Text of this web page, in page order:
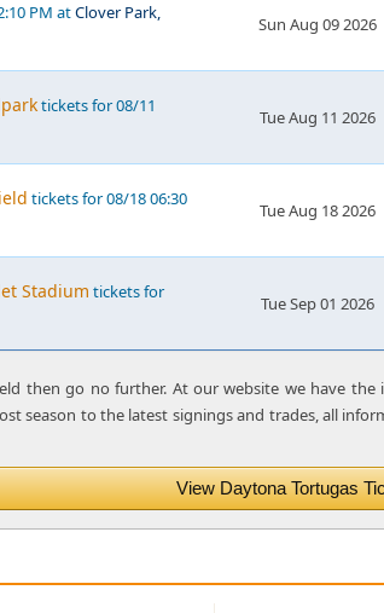
PM atClover Park,
Sun Aug 09 2026
tickets for 08/11
Tue Aug 11 2026
tickets for 08/18 06:30
Tue Aug 18 2026
Stadium tickets for
Tue Sep 01 2026
then go no further. At our website we have
season to the latest signings and trades, all
View Daytona Tortugas